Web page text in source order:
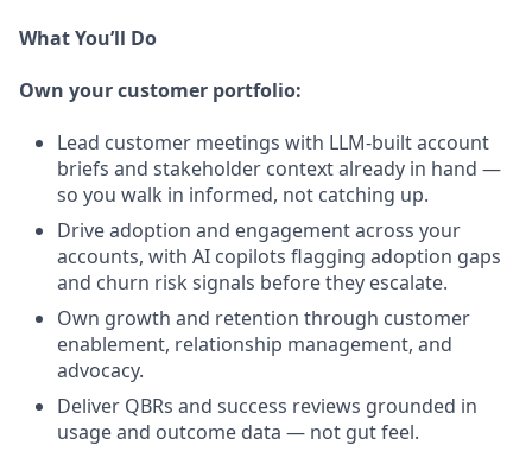
What You’ll Do
Own your customer portfolio:
Lead customer meetings with LLM-built account
briefs and stakeholder context already in hand —
so you walk in informed, not catching up.
Drive adoption and engagement across your
accounts, with AI copilots flagging adoption gaps
and churn risk signals before they escalate.
Own growth and retention through customer
enablement, relationship management, and
advocacy.
Deliver QBRs and success reviews grounded in
usage and outcome data — not gut feel.